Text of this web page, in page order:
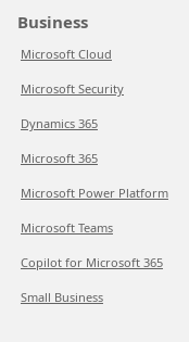
Business
Microsoft Cloud
Microsoft Security
Dynamics 365
Microsoft 365
Microsoft Power Platform
Microsoft Teams
Copilot for Microsoft 365
Small Business